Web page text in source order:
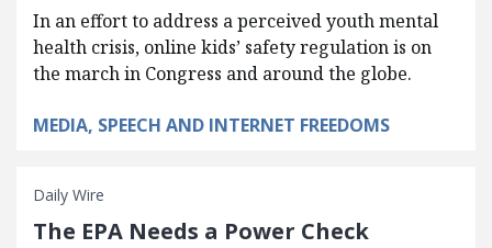
In an effort to address a perceived youth mental
health crisis, online kids’ safety regulation is on
the march in Congress and around the globe.
MEDIA, SPEECH AND INTERNET FREEDOMS
Daily Wire
The EPA Needs a Power Check